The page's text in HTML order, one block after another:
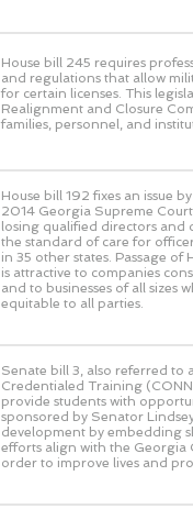
House bill 245 requires
and regulations that allow
for certain licenses. This
Realignment and Closure
families, personnel, and
House bill 192 fixes an issue
2014 Georgia Supreme
losing qualified directors and
the standard of care for
in 35 other states. Passage
is attractive to companies
and to businesses of all sizes
equitable to all parties.
Senate bill 3, also referred to
Credentialed Training
provide students with
sponsored by Senator
development by embedding
efforts align with the Georgia
order to improve lives and